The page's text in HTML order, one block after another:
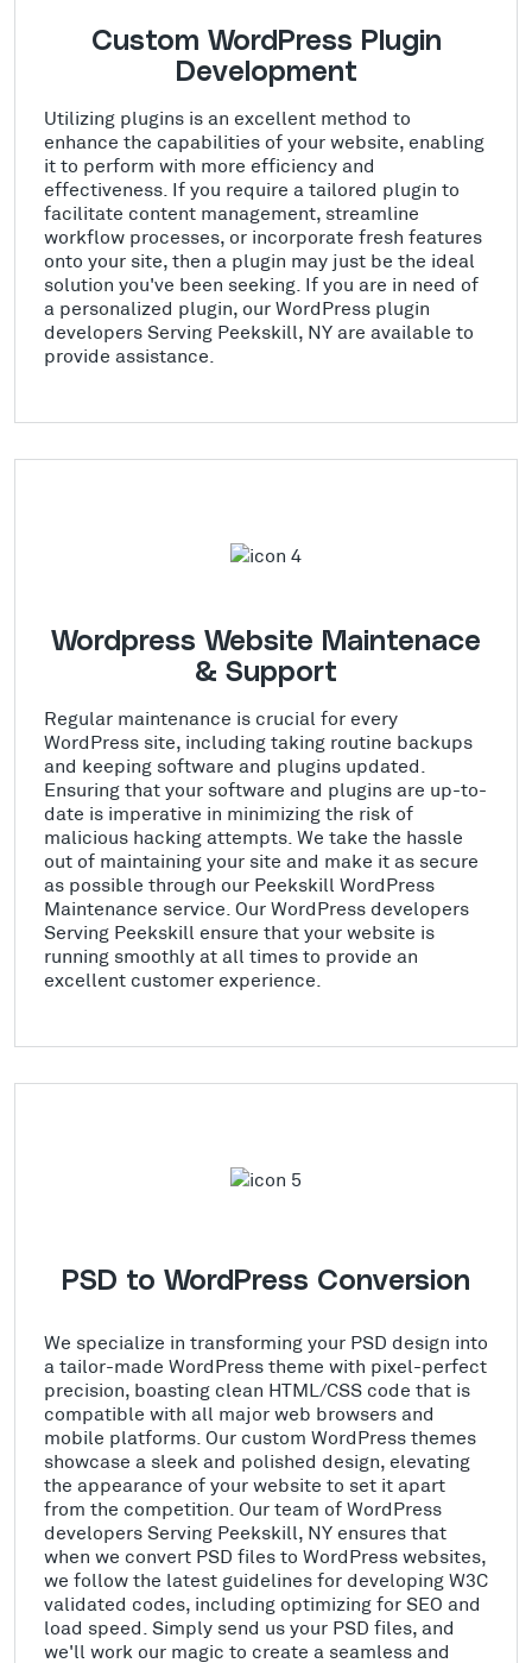
Custom WordPress Plugin
Development
Utilizing plugins is an excellent method to
enhance the capabilities of your website, enabling
it to perform with more efficiency and
effectiveness. If you require a tailored plugin to
facilitate content management, streamline
workflow processes, or incorporate fresh features
onto your site, then a plugin may just be the ideal
solution you've been seeking. If you are in need of
a personalized plugin, our WordPress plugin
developers Serving Peekskill, NY are available to
provide assistance.
Wordpress Website Maintenace
& Support
Regular maintenance is crucial for every
WordPress site, including taking routine backups
and keeping software and plugins updated.
Ensuring that your software and plugins are up-to-
date is imperative in minimizing the risk of
malicious hacking attempts. We take the hassle
out of maintaining your site and make it as secure
as possible through our Peekskill WordPress
Maintenance service. Our WordPress developers
Serving Peekskill ensure that your website is
running smoothly at all times to provide an
excellent customer experience.
PSD to WordPress Conversion
We specialize in transforming your PSD design into
a tailor-made WordPress theme with pixel-perfect
precision, boasting clean HTML/CSS code that is
compatible with all major web browsers and
mobile platforms. Our custom WordPress themes
showcase a sleek and polished design, elevating
the appearance of your website to set it apart
from the competition. Our team of WordPress
developers Serving Peekskill, NY ensures that
when we convert PSD files to WordPress websites,
we follow the latest guidelines for developing W3C
validated codes, including optimizing for SEO and
load speed. Simply send us your PSD files, and
we'll work our magic to create a seamless and